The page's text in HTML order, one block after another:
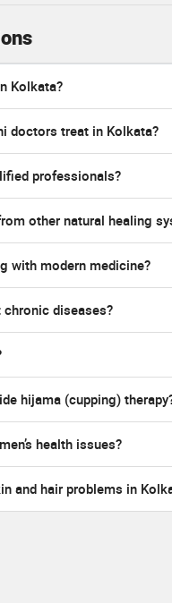
Kolkata?
doctors treat in Kolkata?
professionals?
other natural healing
with modern medicine?
diseases?
hijama (cupping)
health issues?
and hair problems in